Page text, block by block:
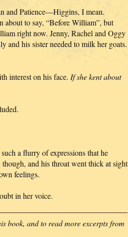
and Patience—Higgins, I mean.
about to say, “Before William”, but
right now. Jenny, Rachel and Oggy
and his sister needed to milk her goats.
interest on his face. If she kent about
a flurry of expressions that he
and his throat went thick at sight
feelings.
in her voice.
book, and to read more excerpts from